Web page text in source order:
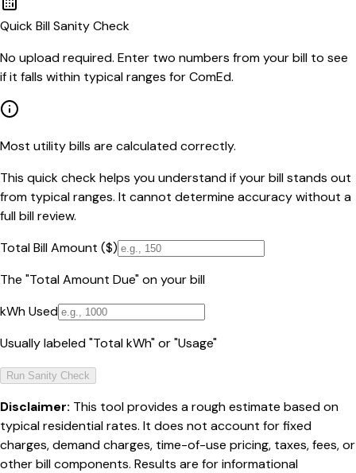
Quick Bill Sanity Check
No upload required. Enter two numbers from your bill to see
if it falls within typical ranges for ComEd.
Most utility bills are calculated correctly.
This quick check helps you understand if your bill stands out
from typical ranges. It cannot determine accuracy without a
full bill review.
Total Bill Amount ($)
The "Total Amount Due" on your bill
kWh Used
Usually labeled "Total kWh" or "Usage"
Run Sanity Check
Disclaimer: This tool provides a rough estimate based on
typical residential rates. It does not account for fixed
charges, demand charges, time-of-use pricing, taxes, fees, or
other bill components. Results are for informational